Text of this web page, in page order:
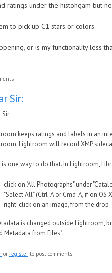
ratings under the histohgam but
to pick up C1 stars or colors.
or is my functionality less
Sir:
Sir:
keeps ratings and labels in an
Lightroom will record XMP
is one way to do that.In Lightroom,
click on "All Photographs" under
"Select All" (Ctrl-A or Cmd-A, if on OS
right-click on an image, from the
is changed outside Lightroom,
Metadata from Files".
or register to post comments